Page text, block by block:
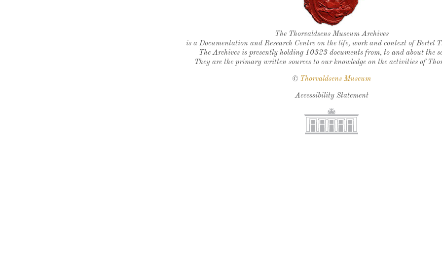
Thorvaldsen's seal
The Thorvaldsens Museum Archives
is a Documentation and Research Centre on the life, work and context of Bertel
The Archives is presently holding 10323 documents from, to and about the
They are the primary written sources to our knowledge on the activities of
© Thorvaldsens Museum
Accessibility Statement